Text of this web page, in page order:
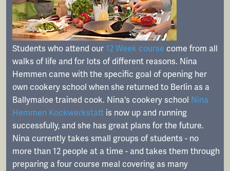
Students who attend our12 Week course come from all
walks of life and for lots of different reasons. Nina
Hemmen came with the specific goal of opening her
own cookery school when she returned to Berlin as a
Ballymaloe trained cook. Nina's cookery school Nina
Hemmen Kockwerkstattis now up and running
successfully, and she has great plans for the future.
Nina currently takes small groups of students - no
more than 12 people at a time - and takes them through
preparing a four course meal covering as many